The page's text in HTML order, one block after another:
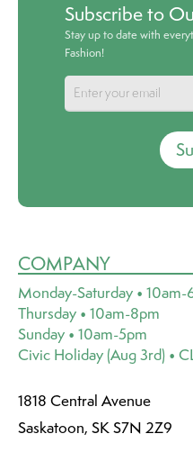
Subscribe to
Stay up to date with
Fashion!
COMPANY
Monday-Saturday • 10am-
Thursday • 10am-8pm
Sunday • 10am-5pm
Civic Holiday (Aug 3rd) •
1818 Central Avenue
Saskatoon, SK S7N 2Z9